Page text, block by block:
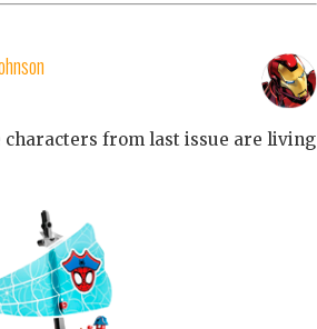
characters from last issue are living